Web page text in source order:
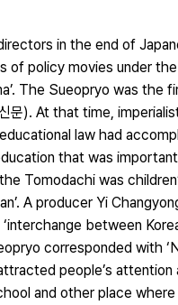
in the end of
policy movies under
The Sueopryo was the
문). At that time,
law had
that was
Tomodachi was
A producer Yi
between
corresponded with
people’s
and other place